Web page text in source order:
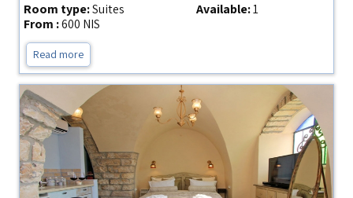
Room type:Suites Available:1
From :600 NIS
Read more